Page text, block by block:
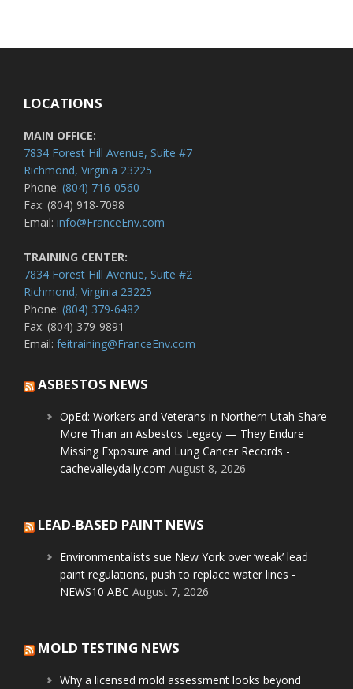
LOCATIONS
MAIN OFFICE:
7834 Forest Hill Avenue, Suite #7
Richmond, Virginia 23225
Phone: (804) 716-0560
Fax: (804) 918-7098
Email: info@FranceEnv.com
TRAINING CENTER:
7834 Forest Hill Avenue, Suite #2
Richmond, Virginia 23225
Phone: (804) 379-6482
Fax: (804) 379-9891
Email: feitraining@FranceEnv.com
ASBESTOS NEWS
OpEd: Workers and Veterans in Northern Utah Share
More Than an Asbestos Legacy — They Endure
Missing Exposure and Lung Cancer Records -
cachevalleydaily.com August 8, 2026
LEAD-BASED PAINT NEWS
Environmentalists sue New York over ‘weak’ lead
paint regulations, push to replace water lines -
NEWS10 ABC August 7, 2026
MOLD TESTING NEWS
Why a licensed mold assessment looks beyond